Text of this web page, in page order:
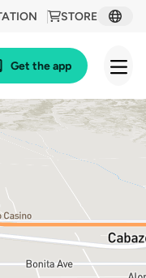
STORE
Get the app